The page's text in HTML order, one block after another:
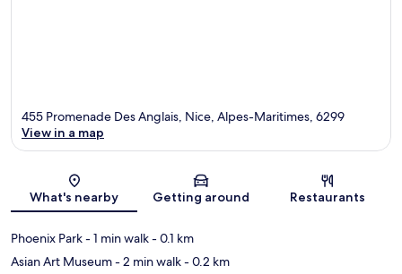
Map
455 Promenade Des Anglais, Nice, Alpes-Maritimes, 6299
View in a map
What's nearby Getting around Restaurants
Phoenix Park- 1 min walk- 0.1 km
Asian Art Museum- 2 min walk- 0.2 km